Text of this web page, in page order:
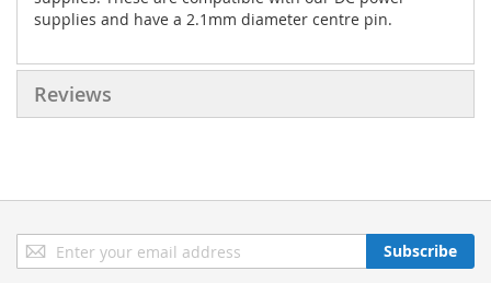
supplies and have a 2.1mm diameter centre pin.
Reviews
Sign
Up
Subscribe